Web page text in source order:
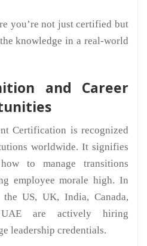
you’re not just certified but
knowledge in a real-world
and Career
Certification is recognized
worldwide. It signifies
to manage transitions
employee morale high. In
US, UK, India, Canada,
are actively hiring
leadership credentials.